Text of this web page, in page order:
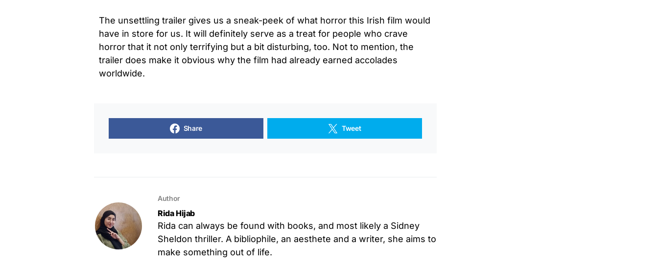
The unsettling trailer gives us a sneak-peek of what horror this Irish film would
have in store for us. It will definitely serve as a treat for people who crave
horror that it not only terrifying but a bit disturbing, too. Not to mention, the
trailer does make it obvious why the film had already earned accolades
worldwide.
Share Tweet
Author
Rida Hijab
Rida can always be found with books, and most likely a Sidney
Sheldon thriller. A bibliophile, an aesthete and a writer, she aims to
make something out of life.